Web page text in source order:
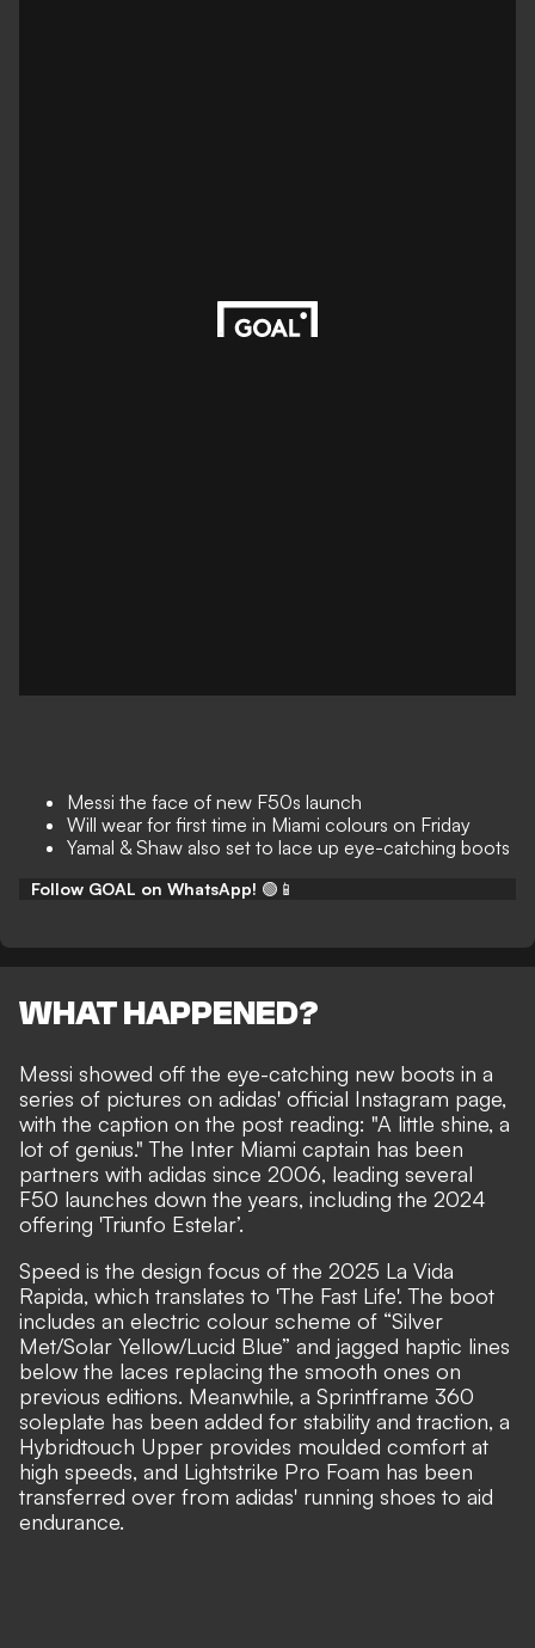
Messi the face of new F50s launch
Will wear for first time in Miami colours on Friday
Yamal & Shaw also set to lace up eye-catching boots
Follow GOAL on WhatsApp! 🟢📱
WHAT HAPPENED?
Messi showed off the eye-catching new boots in a
series of pictures on adidas' official Instagram page,
with the caption on the post reading: "A little shine, a
lot of genius." The Inter Miami captain has been
partners with adidas since 2006, leading several
F50 launches down the years, including the 2024
offering 'Triunfo Estelar’.
Speed is the design focus of the 2025 La Vida
Rapida, which translates to 'The Fast Life'. The boot
includes an electric colour scheme of “Silver
Met/Solar Yellow/Lucid Blue” and jagged haptic lines
below the laces replacing the smooth ones on
previous editions. Meanwhile, a Sprintframe 360
soleplate has been added for stability and traction, a
Hybridtouch Upper provides moulded comfort at
high speeds, and Lightstrike Pro Foam has been
transferred over from adidas' running shoes to aid
endurance.